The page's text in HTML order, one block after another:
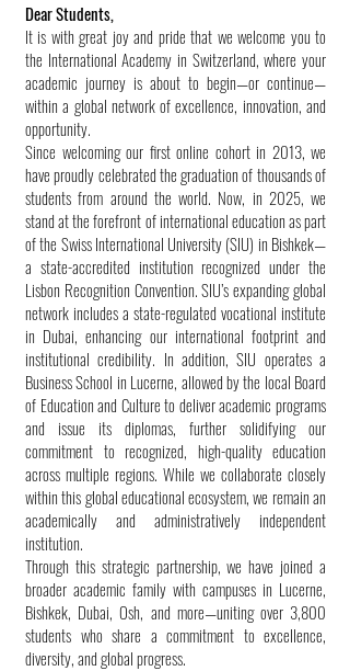
Dear Students,
It is with great joy and pride that we welcome you to
the International Academy in Switzerland, where your
academic journey is about to begin—or continue—
within a global network of excellence, innovation, and
opportunity.
Since welcoming our first online cohort in 2013, we
have proudly celebrated the graduation of thousands of
students from around the world. Now, in 2025, we
stand at the forefront of international education as part
of the Swiss International University (SIU) in Bishkek—
a state-accredited institution recognized under the
Lisbon Recognition Convention. SIU’s expanding global
network includes a state-regulated vocational institute
in Dubai, enhancing our international footprint and
institutional credibility. In addition, SIU operates a
Business School in Lucerne, allowed by the local Board
of Education and Culture to deliver academic programs
and issue its diplomas, further solidifying our
commitment to recognized, high-quality education
across multiple regions. While we collaborate closely
within this global educational ecosystem, we remain an
academically and administratively independent
institution.
Through this strategic partnership, we have joined a
broader academic family with campuses in Lucerne,
Bishkek, Dubai, Osh, and more—uniting over 3,800
students who share a commitment to excellence,
diversity, and global progress.